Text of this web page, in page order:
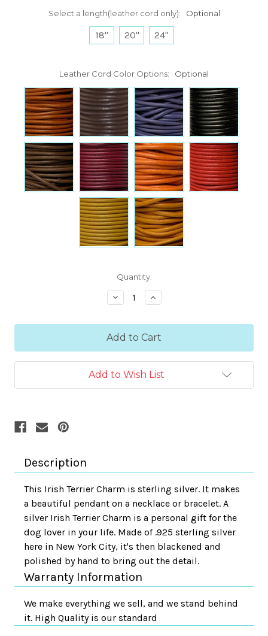
Select a length(leather cord only): Optional
18" 20" 24"
Leather Cord Color Options: Optional
Quantity:
Decrease
Quantity:
Increase
Quantity:
Add to Wish List
Description
This Irish Terrier Charm is sterling silver. It makes
a beautiful pendant on a necklace or bracelet. A
silver Irish Terrier Charm is a personal gift for the
dog lover in your life. Made of .925 sterling silver
here in New York City, it's then blackened and
polished by hand to bring out the detail.
Warranty Information
We make everything we sell, and we stand behind
it. High Quality is our standard